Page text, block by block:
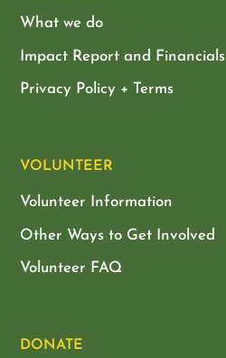
What we do
Impact Report and Financials
Privacy Policy + Terms
VOLUNTEER
Volunteer Information
Other Ways to Get Involved
Volunteer FAQ
DONATE